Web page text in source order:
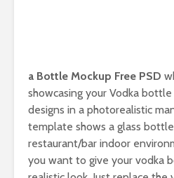
a Bottle Mockup Free PSD
showcasing your Vodka
designs in a photorealistic
template shows a glass
restaurant/bar indoor
you want to give your vodka